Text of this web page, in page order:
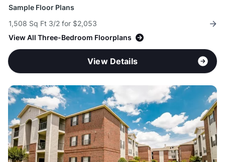
Sample Floor Plans
1,508 Sq Ft 3/2 for $2,053
View All Three-Bedroom Floorplans
View Details